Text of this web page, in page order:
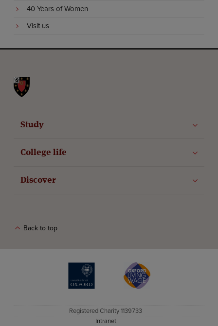
40 Years of Women
Visit us
Study
College life
Discover
Back to top
The University of Oxford
Registered Charity 1139733
Intranet